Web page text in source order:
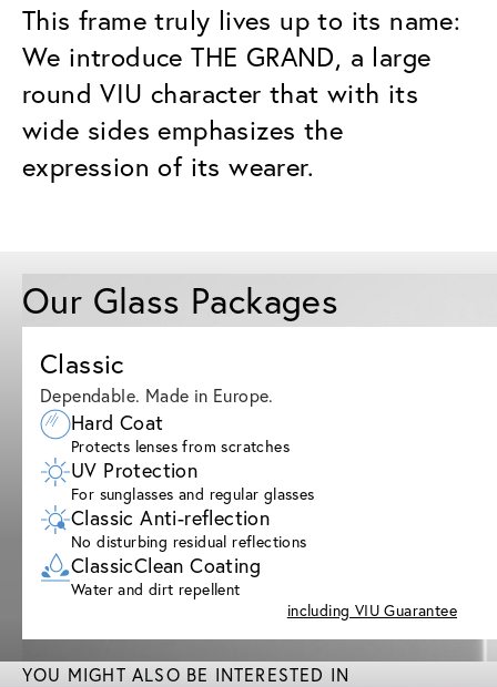
This frame truly lives up to its name:
We introduce THE GRAND, a large
round VIU character that with its
wide sides emphasizes the
expression of its wearer.
Our Glass Packages
Classic
Dependable. Made in Europe.
Hard Coat
Protects lenses from scratches
UV Protection
For sunglasses and regular glasses
Classic Anti-reflection
No disturbing residual reflections
ClassicClean Coating
Water and dirt repellent
including VIU Guarantee
YOU MIGHT ALSO BE INTERESTED IN